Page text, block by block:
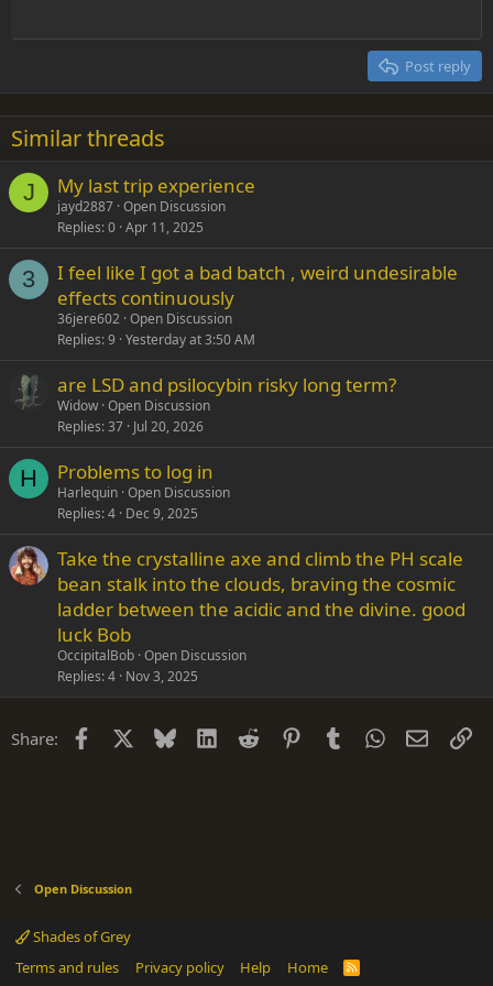
22
26
Times New Roman
Trebuchet MS
Verdana
Heading 2
Post reply
Similar threads
J My last trip experience
jayd2887 Open Discussion
Replies 0 Apr 11, 2025
3
I feel like I got a bad batch , weird undesirable
effects continuously
36jere602 Open Discussion
Replies 9 Yesterday at 3:50 AM
are LSD and psilocybin risky long term?
Widow Open Discussion
Replies 37 Jul 20, 2026
H Problems to log in
Harlequin Open Discussion
Replies 4 Dec 9, 2025
Take the crystalline axe and climb the PH scale
bean stalk into the clouds, braving the cosmic
ladder between the acidic and the divine. good
luck Bob
OccipitalBob Open Discussion
Replies 4 Nov 3, 2025
Share: Facebook Bluesky LinkedIn
Reddit PinterestTumblrWhatsApp
Email
Open Discussion
Shades of Grey
Terms and rules
Privacy policy Help Home
R